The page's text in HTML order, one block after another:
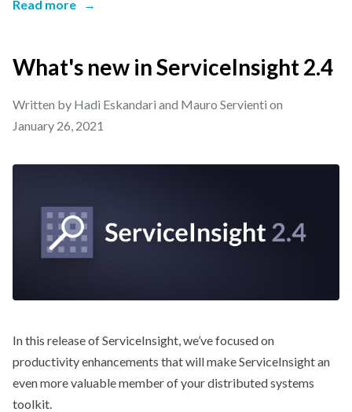
Read more →
What's new in ServiceInsight 2.4
Written by Hadi Eskandari and Mauro Servienti on
January 26, 2021
In this release of ServiceInsight, we’ve focused on
productivity enhancements that will make ServiceInsight an
even more valuable member of your distributed systems
toolkit.